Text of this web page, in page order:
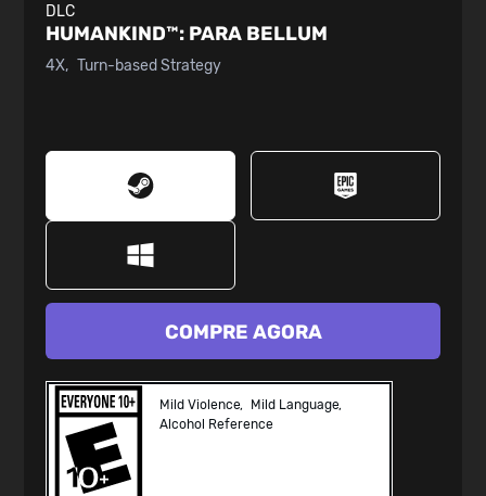
DLC
HUMANKIND™: PARA BELLUM
4X Turn-based Strategy
COMPRE AGORA
Mild Violence
Mild Language
Alcohol Reference